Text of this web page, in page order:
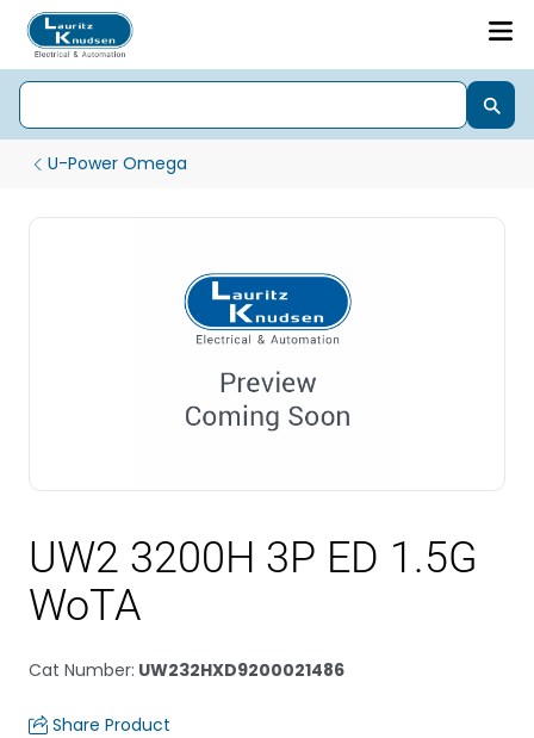
U-Power Omega
UW2 3200H 3P ED 1.5G
WoTA
Cat Number: UW232HXD9200021486
Share Product